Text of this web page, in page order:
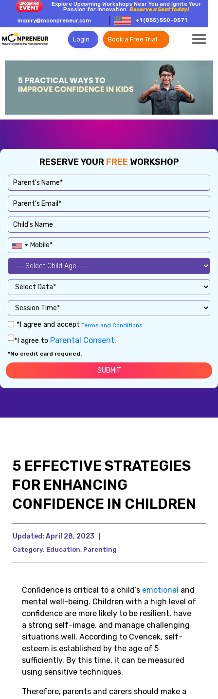
Explore Upcoming Workshops Near You and Ignite Your
Passion for Innovation.Reserve a Seat today!
inquiry@moonpreneur.com
+1 (855) 550-0571
Login Book a Free Trial
RESERVE YOUR FREE WORKSHOP
*I agree and accept Terms and Conditions.
*I agree to Parental Consent.
*No credit card required.
5 EFFECTIVE STRATEGIES
FOR ENHANCING
CONFIDENCE IN CHILDREN
Updated: April 28, 2023
Category: Education, Parenting
Confidence is critical to a child’s emotional and
mental well-being. Children with a high level of
confidence are more likely to be resilient, have
a strong self-image, and manage challenging
situations well. According to Cvencek, self-
esteem is established by the age of 5
sufficiently. By this time, it can be measured
using sensitive techniques.
Therefore, parents and carers should make a